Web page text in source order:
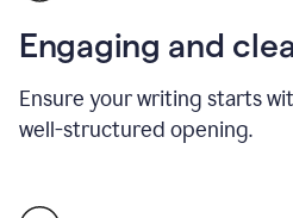
Engaging and
Ensure your writing starts
well-structured opening.